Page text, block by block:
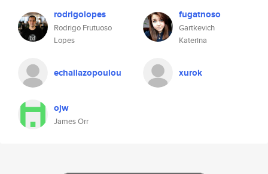
rodrigolopes
Rodrigo Frutuoso
Lopes
fugatnoso
Gartkevich
Katerina
echailazopoulou xurok
ojw
James Orr